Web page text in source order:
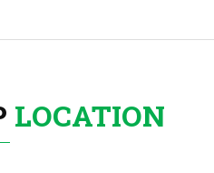
LOCATION